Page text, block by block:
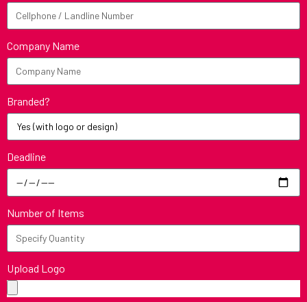
Company Name
Branded?
Deadline
Number of Items
Upload Logo